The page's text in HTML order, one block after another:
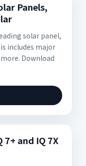
Panels,
solar panel,
includes major
Download
7+ and IQ 7X